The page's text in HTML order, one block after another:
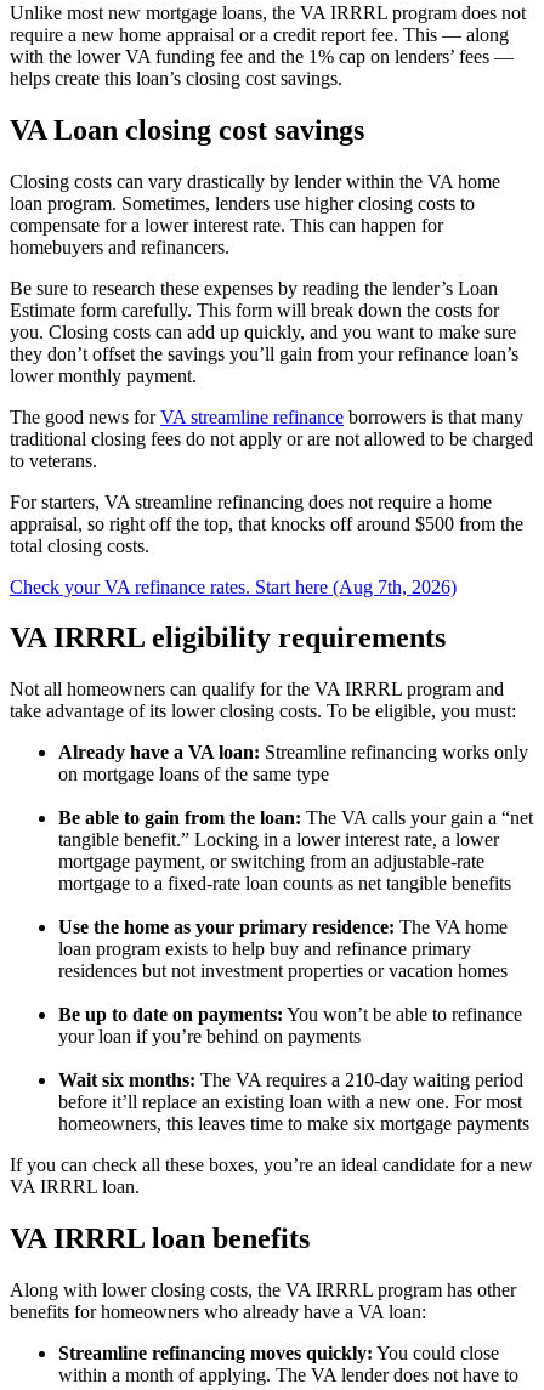
Unlike most new mortgage loans, the VA IRRRL program does not
require a new home appraisal or a credit report fee. This — along
with the lower VA funding fee and the 1% cap on lenders’ fees —
helps create this loan’s closing cost savings.
VA Loan closing cost savings
Closing costs can vary drastically by lender within the VA home
loan program. Sometimes, lenders use higher closing costs to
compensate for a lower interest rate. This can happen for
homebuyers and refinancers.
Be sure to research these expenses by reading the lender’s Loan
Estimate form carefully. This form will break down the costs for
you. Closing costs can add up quickly, and you want to make sure
they don’t offset the savings you’ll gain from your refinance loan’s
lower monthly payment.
The good news forVA streamline refinance borrowers is that many
traditional closing fees do not apply or are not allowed to be charged
to veterans.
For starters, VA streamline refinancing does not require a home
appraisal, so right off the top, that knocks off around $500 from the
total closing costs.
Check your VA refinance rates. Start here (Aug 7th, 2026)
VA IRRRL eligibility requirements
Not all homeowners can qualify for the VA IRRRL program and
take advantage of its lower closing costs. To be eligible, you must:
Already have a VA loan: Streamline refinancing works only
on mortgage loans of the same type
Be able to gain from the loan: The VA calls your gain a “net
tangible benefit.” Locking in a lower interest rate, a lower
mortgage payment, or switching from an adjustable-rate
mortgage to a fixed-rate loan counts as net tangible benefits
Use the home as your primary residence: The VA home
loan program exists to help buy and refinance primary
residences but not investment properties or vacation homes
Be up to date on payments: You won’t be able to refinance
your loan if you’re behind on payments
Wait six months: The VA requires a 210-day waiting period
before it’ll replace an existing loan with a new one. For most
homeowners, this leaves time to make six mortgage payments
If you can check all these boxes, you’re an ideal candidate for a new
VA IRRRL loan.
VA IRRRL loan benefits
Along with lower closing costs, the VA IRRRL program has other
benefits for homeowners who already have a VA loan:
Streamline refinancing moves quickly: You could close
within a month of applying. The VA lender does not have to